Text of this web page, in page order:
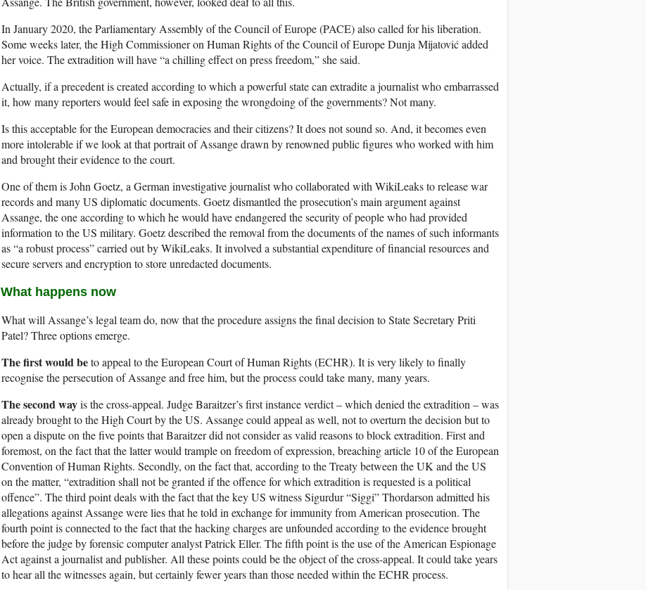
In January 2020, the Parliamentary Assembly of the Council of Europe (PACE) also called for his liberation.
Some weeks later, the High Commissioner on Human Rights of the Council of Europe Dunja Mijatović added
her voice. The extradition will have “a chilling effect on press freedom,” she said.
Actually, if a precedent is created according to which a powerful state can extradite a journalist who embarrassed
it, how many reporters would feel safe in exposing the wrongdoing of the governments? Not many.
Is this acceptable for the European democracies and their citizens? It does not sound so. And, it becomes even
more intolerable if we look at that portrait of Assange drawn by renowned public figures who worked with him
and brought their evidence to the court.
One of them is John Goetz, a German investigative journalist who collaborated with WikiLeaks to release war
records and many US diplomatic documents. Goetz dismantled the prosecution’s main argument against
Assange, the one according to which he would have endangered the security of people who had provided
information to the US military. Goetz described the removal from the documents of the names of such informants
as “a robust process” carried out by WikiLeaks. It involved a substantial expenditure of financial resources and
secure servers and encryption to store unredacted documents.
What happens now
What will Assange’s legal team do, now that the procedure assigns the final decision to State Secretary Priti
Patel? Three options emerge.
The first would beto appeal to the European Court of Human Rights (ECHR). It is very likely to finally
recognise the persecution of Assange and free him, but the process could take many, many years.
The second wayis the cross-appeal. Judge Baraitzer’s first instance verdict – which denied the extradition – was
already brought to the High Court by the US. Assange could appeal as well, not to overturn the decision but to
open a dispute on the five points that Baraitzer did not consider as valid reasons to block extradition. First and
foremost, on the fact that the latter would trample on freedom of expression, breaching article 10 of the European
Convention of Human Rights. Secondly, on the fact that, according to the Treaty between the UK and the US
on the matter, “extradition shall not be granted if the offence for which extradition is requested is a political
offence”. The third point deals with the fact that the key US witness Sigurdur “Siggi” Thordarson admitted his
allegations against Assange were lies that he told in exchange for immunity from American prosecution. The
fourth point is connected to the fact that the hacking charges are unfounded according to the evidence brought
before the judge by forensic computer analyst Patrick Eller. The fifth point is the use of the American Espionage
Act against a journalist and publisher. All these points could be the object of the cross-appeal. It could take years
to hear all the witnesses again, but certainly fewer years than those needed within the ECHR process.